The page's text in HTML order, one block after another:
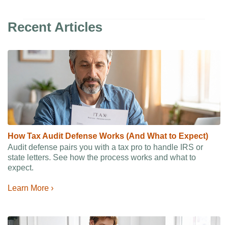
Recent Articles
How Tax Audit Defense Works (And What to Expect)
Audit defense pairs you with a tax pro to handle IRS or
state letters. See how the process works and what to
expect.
Learn More ›